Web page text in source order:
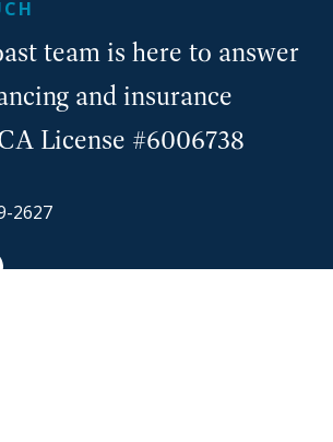
team is here to answer
and insurance
License #6006738
2627